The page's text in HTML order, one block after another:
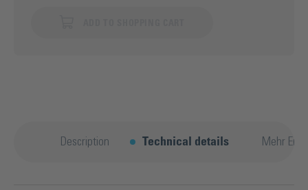
Description Technical details Mehr